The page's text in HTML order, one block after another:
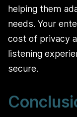
helping them
needs. Your
cost of privacy
listening
secure.